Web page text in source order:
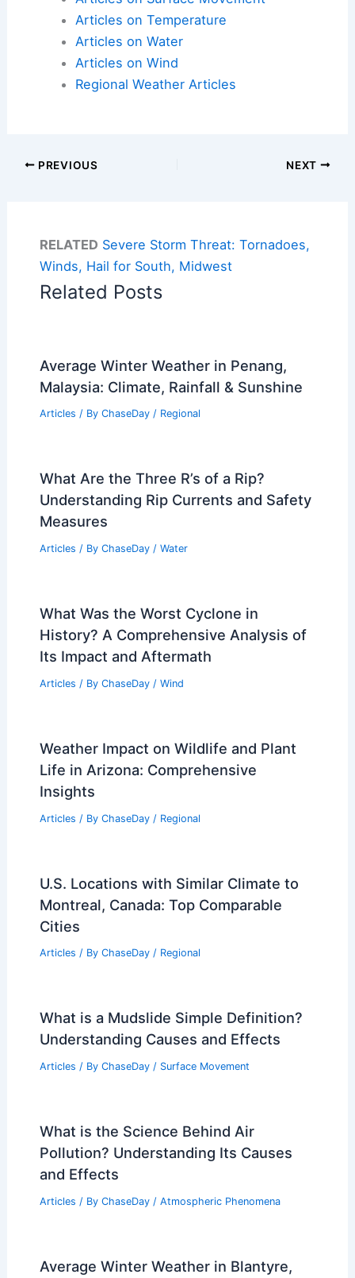
Articles on Temperature
Articles on Water
Articles on Wind
Regional Weather Articles
PREVIOUS NEXT
RELATED Severe Storm Threat: Tornadoes,
Winds, Hail for South, Midwest
Related Posts
Average Winter Weather in Penang,
Malaysia: Climate, Rainfall & Sunshine
Articles / By ChaseDay / Regional
What Are the Three R’s of a Rip?
Understanding Rip Currents and Safety
Measures
Articles / By ChaseDay / Water
What Was the Worst Cyclone in
History? A Comprehensive Analysis of
Its Impact and Aftermath
Articles / By ChaseDay / Wind
Weather Impact on Wildlife and Plant
Life in Arizona: Comprehensive
Insights
Articles / By ChaseDay / Regional
U.S. Locations with Similar Climate to
Montreal, Canada: Top Comparable
Cities
Articles / By ChaseDay / Regional
What is a Mudslide Simple Definition?
Understanding Causes and Effects
Articles / By ChaseDay / Surface Movement
What is the Science Behind Air
Pollution? Understanding Its Causes
and Effects
Articles / By ChaseDay / Atmospheric Phenomena
Average Winter Weather in Blantyre,